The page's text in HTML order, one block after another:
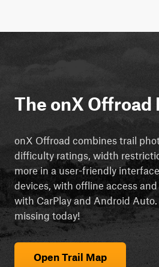
The onX
onX Offroad combines trail
difficulty ratings, width
more in a user-friendly
devices, with offline access
with CarPlay and Android
missing today!
Open Trail Map